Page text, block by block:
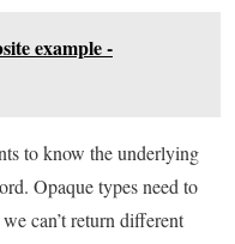
example -
to know the underlying
Opaque types need to
can’t return different